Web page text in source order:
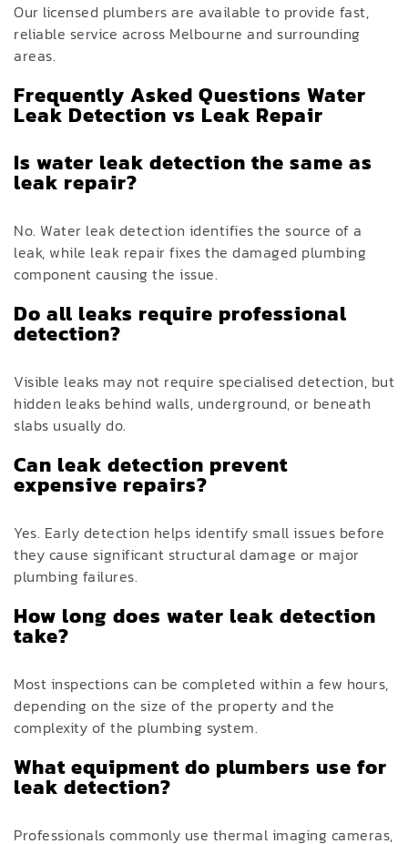
Our licensed plumbers are available to provide fast,
reliable service across Melbourne and surrounding
areas.
Frequently Asked Questions Water
Leak Detection vs Leak Repair
Is water leak detection the same as
leak repair?
No. Water leak detection identifies the source of a
leak, while leak repair fixes the damaged plumbing
component causing the issue.
Do all leaks require professional
detection?
Visible leaks may not require specialised detection, but
hidden leaks behind walls, underground, or beneath
slabs usually do.
Can leak detection prevent
expensive repairs?
Yes. Early detection helps identify small issues before
they cause significant structural damage or major
plumbing failures.
How long does water leak detection
take?
Most inspections can be completed within a few hours,
depending on the size of the property and the
complexity of the plumbing system.
What equipment do plumbers use for
leak detection?
Professionals commonly use thermal imaging cameras,